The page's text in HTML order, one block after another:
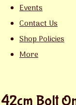
Events
Contact Us
Shop Policies
More
42cm Bolt